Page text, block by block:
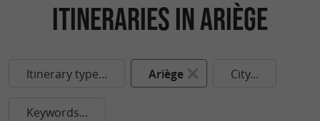
itineraries in Ariège
Itinerary type... Ariège City...
Keywords...